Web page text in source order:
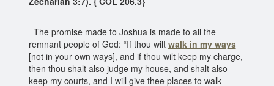
The promise made to Joshua is made to all the
remnant people of God: “If thou wilt walk in my ways
[not in your own ways], and if thou wilt keep my charge,
then thou shalt also judge my house, and shalt also
keep my courts, and I will give thee places to walk